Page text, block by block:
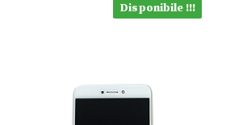
Disponibile !!!